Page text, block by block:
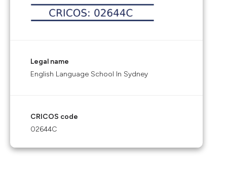
Legal name
English Language School In Sydney
CRICOS code
02644C